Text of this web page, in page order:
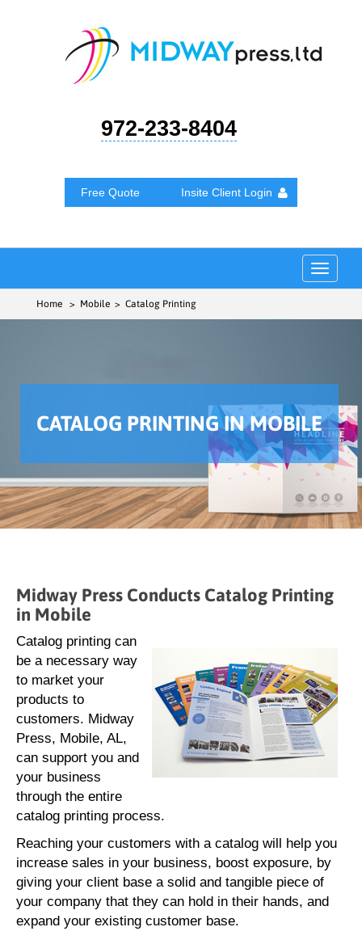
972-233-8404
Free Quote Insite Client Login
Toggle
Home > Mobile > Catalog Printing
CATALOG PRINTING IN MOBILE
Midway Press Conducts Catalog Printing
in Mobile
Catalog printing can
be a necessary way
to market your
products to
customers. Midway
Press, Mobile, AL,
can support you and
your business
through the entire
catalog printing process.
Reaching your customers with a catalog will help you
increase sales in your business, boost exposure, by
giving your client base a solid and tangible piece of
your company that they can hold in their hands, and
expand your existing customer base.